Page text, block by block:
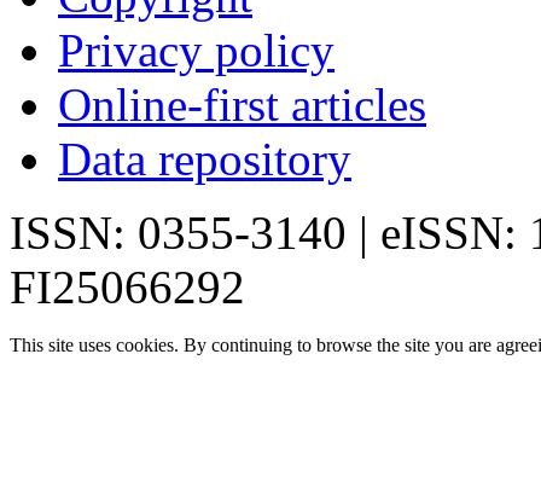
Privacy policy
Online-first articles
Data repository
ISSN: 0355-3140 | eISSN:
FI25066292
This site uses cookies. By continuing to browse the site you are